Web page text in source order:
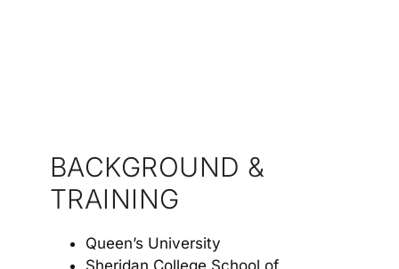
BACKGROUND &
TRAINING
Queen’s University
Sheridan College School of